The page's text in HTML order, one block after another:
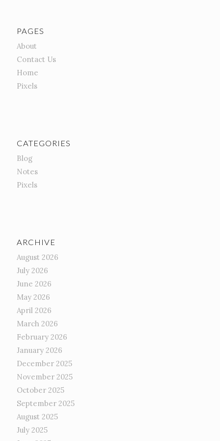
PAGES
About
Contact Us
Home
Pixels
CATEGORIES
Blog
Notes
Pixels
ARCHIVE
August 2026
July 2026
June 2026
May 2026
April 2026
March 2026
February 2026
January 2026
December 2025
November 2025
October 2025
September 2025
August 2025
July 2025